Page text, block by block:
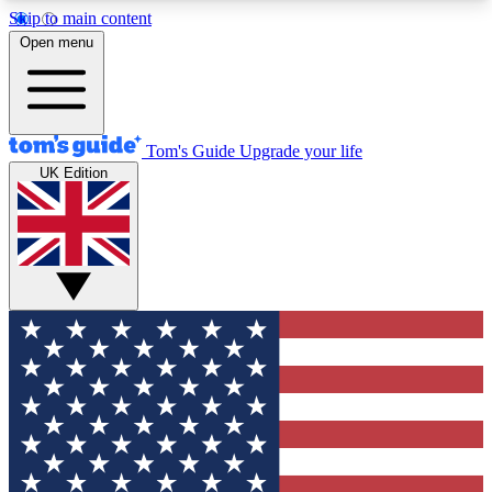
Skip to main content
12
MEMBER FEATURES
Exclusive Newsletters
Tech news direct to your inbox
GET CLUB ACCESS QUICK
For the fastest way to join Tom's Guide Club enter
your email below. We'll send you a confirmation
and sign you up to our newsletter to keep you
updated on all the latest news.
Open menu
Tom's Guide Upgrade your life
UK Edition